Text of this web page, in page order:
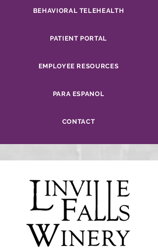
BEHAVIORAL TELEHEALTH
PATIENT PORTAL
EMPLOYEE RESOURCES
PARA ESPANOL
CONTACT